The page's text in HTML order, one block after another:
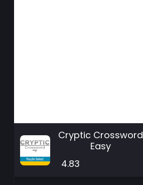
Cryptic Crossword
Easy
4.83